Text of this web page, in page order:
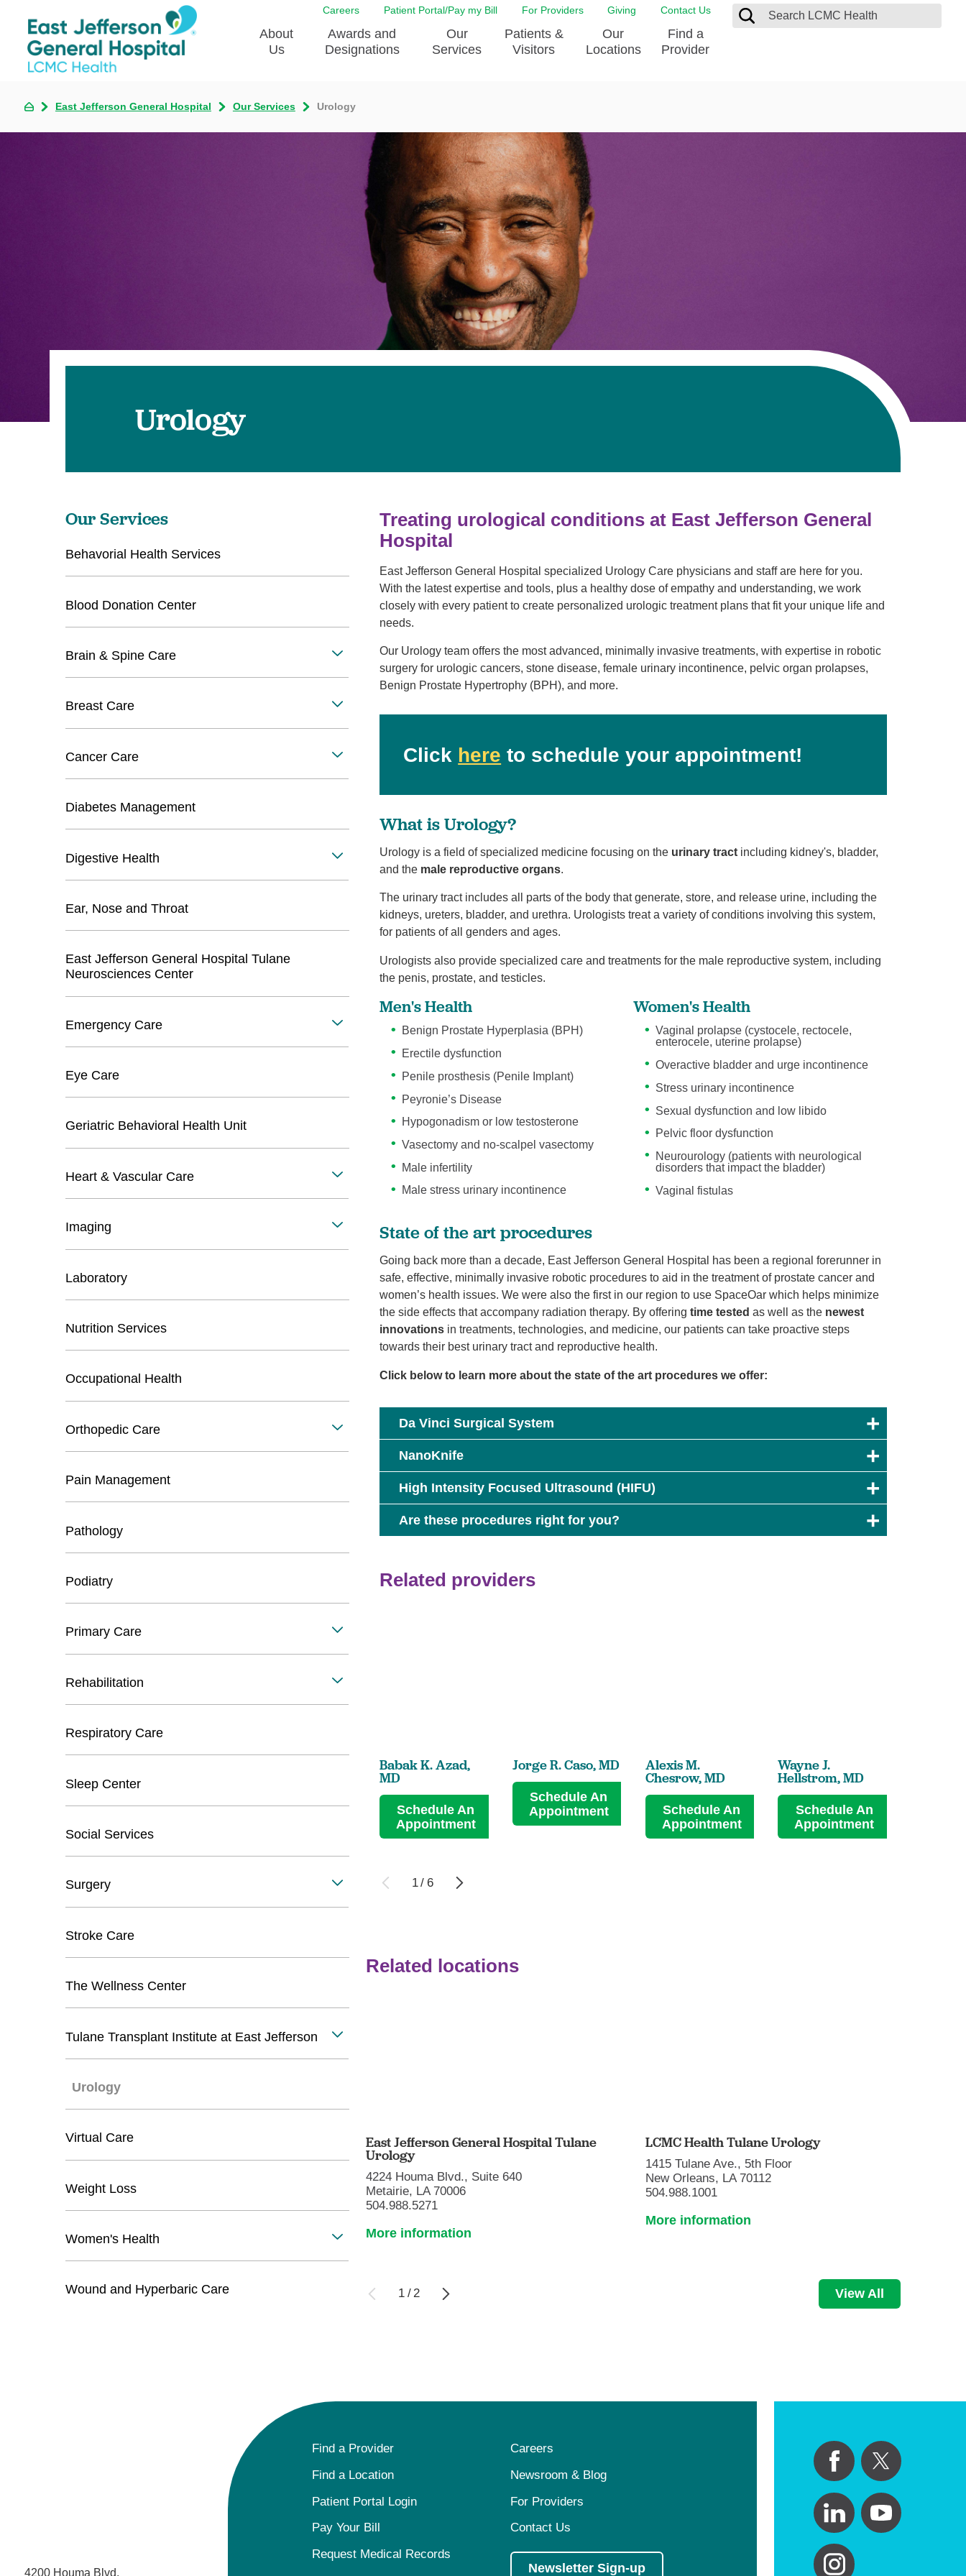
Careers Patient Portal/Pay my Bill For Providers Giving Contact Us
About
Us
Community Health Implementation
Awards and Designations
News
Quality & Patient Safety
The DAISY Award
Employee Award Nominations
Healthcare on a higher level
Community Health Needs
Awards and
Designations
Our
Services
Brain & Spine Care
Breast Care
Cancer Care
Digestive Health
East Jefferson General Hospital
Tulane Neurosciences Center
Eye Care
Heart & Vascular Care
Laboratory
Occupational Health
Pain Management
Wound and Hyperbaric Care
Patients &
Visitors
Classes & Support Groups
Contact & Feedback
Dining
Emergency Preparedness
Guest Services
Visiting a Patient
Patient Portal
Privacy Practices
Shopping
Our
Locations
Find a
Provider
East Jefferson General Hospital Our Services Urology
Urology
Treating urological conditions at East Jefferson General
Hospital
East Jefferson General Hospital specialized Urology Care physicians and staff are here for you.
With the latest expertise and tools, plus a healthy dose of empathy and understanding, we work
closely with every patient to create personalized urologic treatment plans that fit your unique life and
needs.
Our Urology team offers the most advanced, minimally invasive treatments, with expertise in robotic
surgery for urologic cancers, stone disease, female urinary incontinence, pelvic organ prolapses,
Benign Prostate Hypertrophy (BPH), and more.
Click here to schedule your appointment!
What is Urology?
Urology is a field of specialized medicine focusing on the urinary tract including kidney's, bladder,
and the male reproductive organs.
The urinary tract includes all parts of the body that generate, store, and release urine, including the
kidneys, ureters, bladder, and urethra. Urologists treat a variety of conditions involving this system,
for patients of all genders and ages.
Urologists also provide specialized care and treatments for the male reproductive system, including
the penis, prostate, and testicles.
Men's Health
Benign Prostate Hyperplasia (BPH)
Erectile dysfunction
Penile prosthesis (Penile Implant)
Peyronie’s Disease
Hypogonadism or low testosterone
Vasectomy and no-scalpel vasectomy
Male infertility
Male stress urinary incontinence
Women's Health
Vaginal prolapse (cystocele, rectocele,
enterocele, uterine prolapse)
Overactive bladder and urge incontinence
Stress urinary incontinence
Sexual dysfunction and low libido
Pelvic floor dysfunction
Neurourology (patients with neurological
disorders that impact the bladder)
Vaginal fistulas
State of the art procedures
Going back more than a decade, East Jefferson General Hospital has been a regional forerunner in
safe, effective, minimally invasive robotic procedures to aid in the treatment of prostate cancer and
women’s health issues. We were also the first in our region to use SpaceOar which helps minimize
the side effects that accompany radiation therapy. By offering time tested as well as the newest
innovations in treatments, technologies, and medicine, our patients can take proactive steps
towards their best urinary tract and reproductive health.
Click below to learn more about the state of the art procedures we offer:
Da Vinci Surgical System
NanoKnife
High Intensity Focused Ultrasound (HIFU)
Are these procedures right for you?
Related providers
Babak K. Azad,
MD
Schedule An
Appointment
Jorge R. Caso,MD
Schedule An
Appointment
Alexis M.
Chesrow,MD
Schedule An
Appointment
Wayne J.
Hellstrom,MD
Schedule An
Appointment
1/ 6
Related locations
East Jefferson General Hospital Tulane
Urology
4224 Houma Blvd., Suite 640
Metairie, LA 70006
504.988.5271
More information
LCMC Health Tulane Urology
1415 Tulane Ave., 5th Floor
New Orleans, LA 70112
504.988.1001
More information
1 /2 View All
Our Services
Behavorial Health Services
Blood Donation Center
Brain & Spine Care
Breast Care
Cancer Care
Diabetes Management
Digestive Health
Ear, Nose and Throat
East Jefferson General Hospital Tulane
Neurosciences Center
Emergency Care
Eye Care
Geriatric Behavioral Health Unit
Heart & Vascular Care
Imaging
Laboratory
Nutrition Services
Occupational Health
Orthopedic Care
Pain Management
Pathology
Podiatry
Primary Care
Rehabilitation
Respiratory Care
Sleep Center
Social Services
Surgery
Stroke Care
The Wellness Center
Tulane Transplant Institute at East Jefferson
Urology
Virtual Care
Weight Loss
Women's Health
Wound and Hyperbaric Care
4200 Houma Blvd.
Find a Provider
Careers
Find a Location
Newsroom & Blog
Patient Portal Login
For Providers
Pay Your Bill
Contact Us
Request Medical Records
Newsletter Sign-up